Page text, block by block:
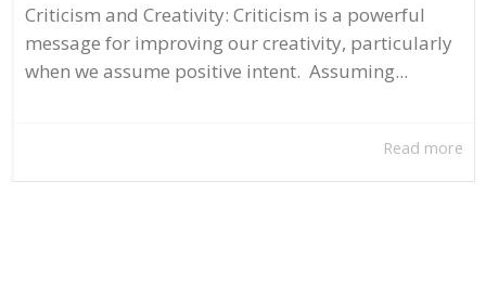
Criticism and Creativity: Criticism is a powerful
message for improving our creativity, particularly
when we assume positive intent. Assuming...
Read more